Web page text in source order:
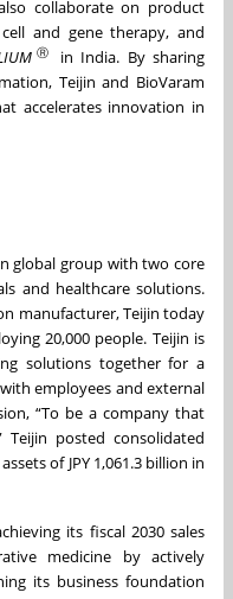
collaborate on product
and gene therapy, and
Ⓡ
in India. By sharing
Teijin and BioVaram
accelerates innovation in
global group with two core
and healthcare solutions.
manufacturer, Teijin today
20,000 people. Teijin is
solutions together for a
employees and external
“To be a company that
posted consolidated
of JPY 1,061.3 billion in
its fiscal 2030 sales
medicine by actively
its business foundation